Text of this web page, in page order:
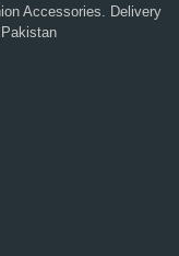
Accessories. Delivery